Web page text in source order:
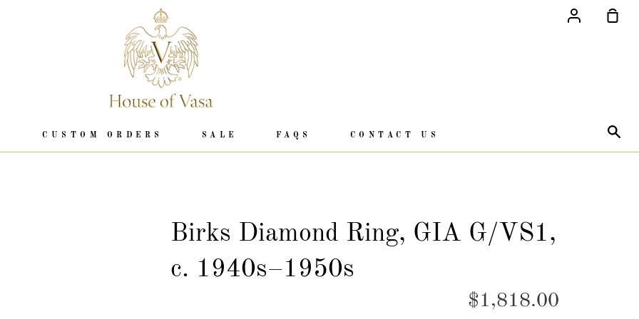
Account
CUSTOM ORDERS SALE FAQS CONTACT US
Birks Diamond Ring, GIA G/VS1,
c. 1940s–1950s
$1,818.00